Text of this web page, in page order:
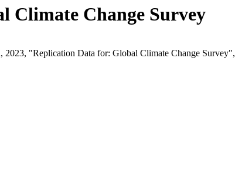
Climate Change Survey
"Replication Data for: Global Climate Change Survey",